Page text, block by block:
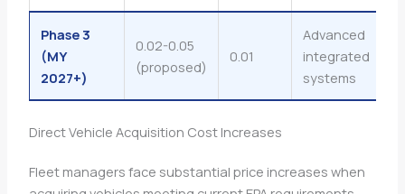
Phase 3
(MY
2027+)
0.02-0.05
(proposed)
0.01
Advanced
integrated
systems
Direct Vehicle Acquisition Cost Increases
Fleet managers face substantial price increases when